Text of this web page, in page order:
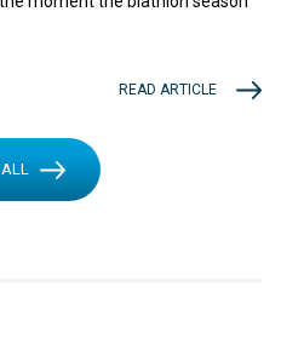
READ ARTICLE